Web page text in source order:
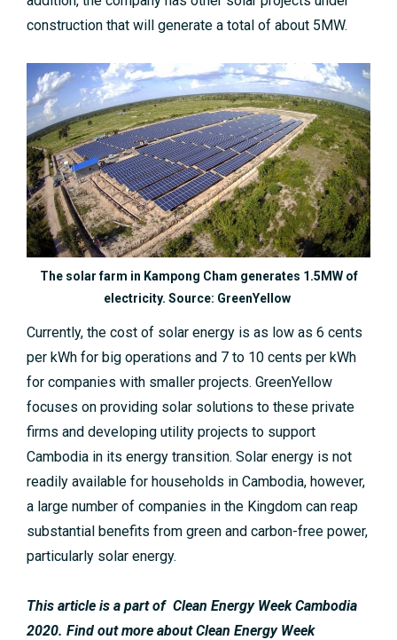
construction that will generate a total of about 5MW.
The solar farm in Kampong Cham generates 1.5MW of
electricity. Source: GreenYellow
Currently, the cost of solar energy is as low as 6 cents
per kWh for big operations and 7 to 10 cents per kWh
for companies with smaller projects. GreenYellow
focuses on providing solar solutions to these private
firms and developing utility projects to support
Cambodia in its energy transition. Solar energy is not
readily available for households in Cambodia, however,
a large number of companies in the Kingdom can reap
substantial benefits from green and carbon-free power,
particularly solar energy.
This article is a part of Clean Energy Week Cambodia
2020. Find out more about Clean Energy Week